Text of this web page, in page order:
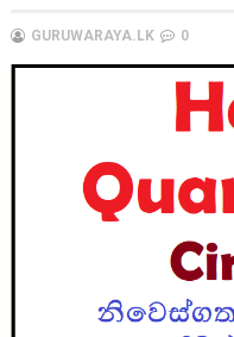
GURUWARAYA.LK 0